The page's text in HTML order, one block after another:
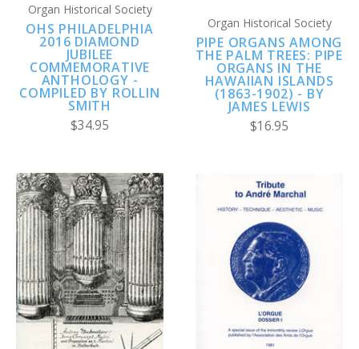
Organ Historical Society
OHS PHILADELPHIA
2016 DIAMOND
JUBILEE
COMMEMORATIVE
ANTHOLOGY -
COMPILED BY ROLLIN
SMITH
$34.95
Organ Historical Society
PIPE ORGANS AMONG
THE PALM TREES: PIPE
ORGANS IN THE
HAWAIIAN ISLANDS
(1863-1902) - BY
JAMES LEWIS
$16.95